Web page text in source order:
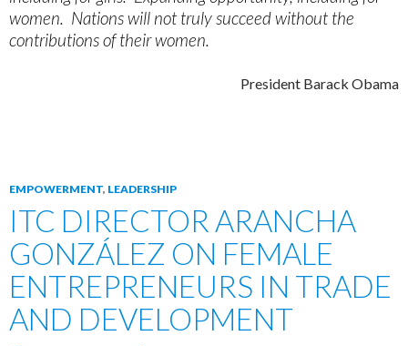
women. Nations will not truly succeed without the
contributions of their women.
President Barack Obama
EMPOWERMENT, LEADERSHIP
ITC DIRECTOR ARANCHA
GONZÁLEZ ON FEMALE
ENTREPRENEURS IN TRADE
AND DEVELOPMENT